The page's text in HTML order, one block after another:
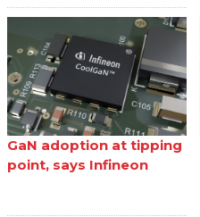
GaN adoption at tipping
point, says Infineon